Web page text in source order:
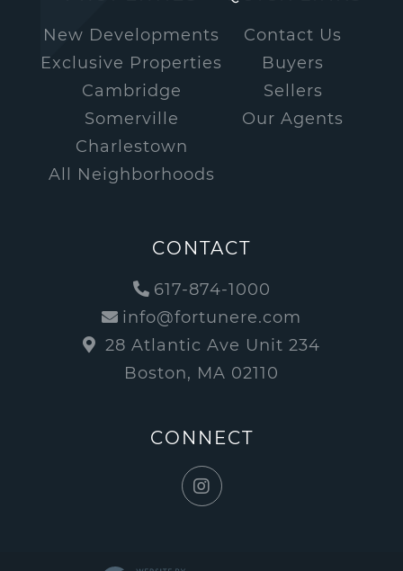
New Developments
Exclusive Properties
Cambridge
Somerville
Charlestown
All Neighborhoods
Contact Us
Buyers
Sellers
Our Agents
CONTACT
617-874-1000
info@fortunere.com
28 Atlantic Ave Unit 234
Boston, MA 02110
CONNECT
Instagram